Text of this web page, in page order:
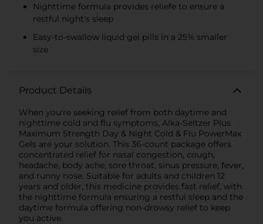
Nighttime formula provides reliefe to ensure a
restful night's sleep
Easy-to-swallow liquid gel pills in a 25% smaller
size
Product Details
When you're seeking relief from both daytime and
nighttime cold and flu symptoms, Alka-Seltzer Plus
Maximum Strength Day & Night Cold & Flu PowerMax
Gels are your solution. This 36-count package offers
concentrated relief for nasal congestion, cough,
headache, body ache, sore throat, sinus pressure, fever,
and runny nose. Suitable for adults and children 12
years and older, this medicine provides fast relief, with
the nighttime formula ensuring a restful sleep and the
daytime formula offering non-drowsy relief to keep
you active.